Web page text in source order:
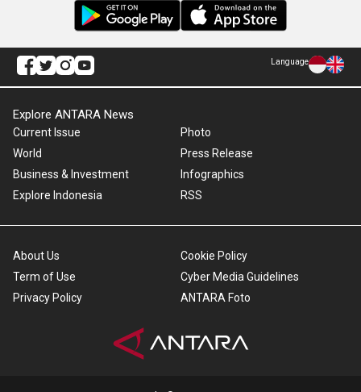
Language
Explore ANTARA News
Current Issue
World
Business & Investment
Explore Indonesia
Photo
Press Release
Infographics
RSS
About Us
Term of Use
Privacy Policy
Cookie Policy
Cyber Media Guidelines
ANTARA Foto